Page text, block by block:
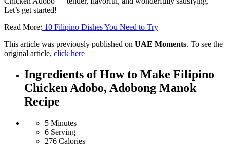
Let’s get started!
Read More: 10 Filipino Dishes You Need to Try
This article was previously published on UAE Moments. To see the
original article, click here
Ingredients of How to Make Filipino
Chicken Adobo, Adobong Manok
Recipe
5 Minutes
6 Serving
276 Calories